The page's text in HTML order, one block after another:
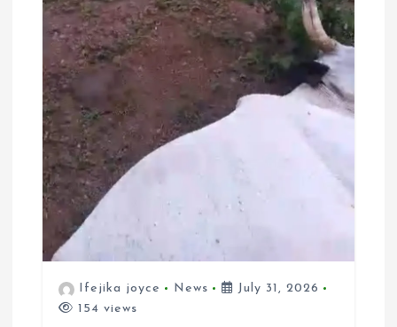
Ifejika joyce News
July 31, 2026
154 views